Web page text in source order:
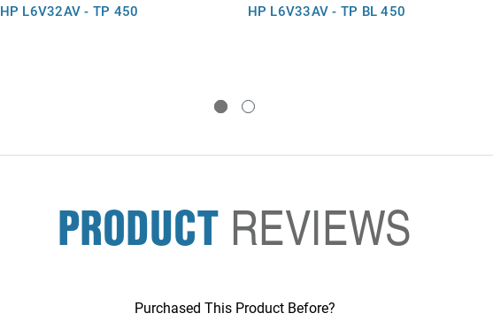
HP L6V32AV - TP 450 HP L6V33AV - TP BL 450
PRODUCT REVIEWS
Purchased This Product Before?